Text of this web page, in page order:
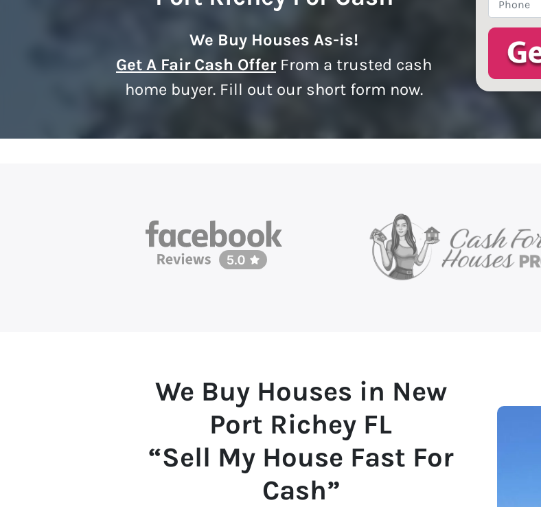
We Buy Houses As-is!
Get A Fair Cash Offer From a trusted cash
home buyer. Fill out our short form now.
We Buy Houses in New
Port Richey FL
“Sell My House Fast For
Cash”